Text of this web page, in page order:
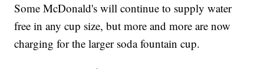
Some McDonald's will continue to supply water
free in any cup size, but more and more are now
charging for the larger soda fountain cup.